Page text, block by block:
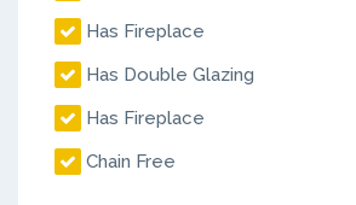
Has Fireplace
Has Double Glazing
Has Fireplace
Chain Free